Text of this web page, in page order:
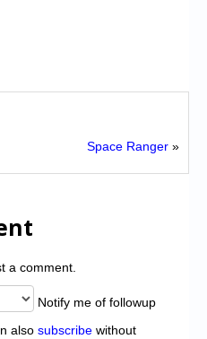
Space Ranger »
a comment.
Notify me of followup
also subscribe without